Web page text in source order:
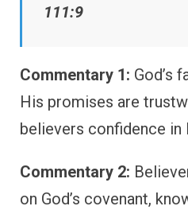
111:9
Commentary 1: God’s
His promises are
believers confidence in
Commentary 2:
on God’s covenant,